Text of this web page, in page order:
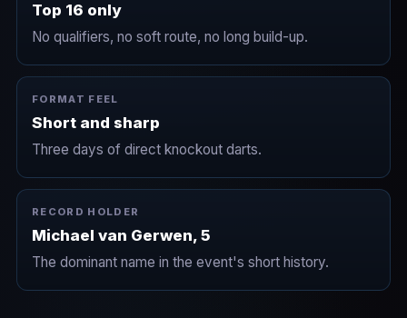
Top 16 only
No qualifiers, no soft route, no long build-up.
FORMAT FEEL
Short and sharp
Three days of direct knockout darts.
RECORD HOLDER
Michael van Gerwen, 5
The dominant name in the event's short history.